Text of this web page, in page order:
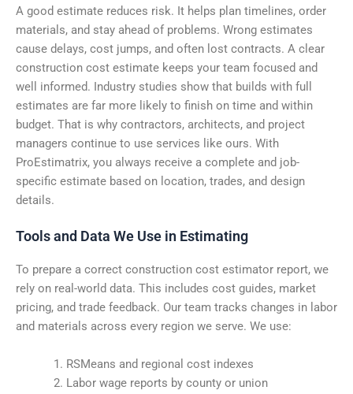
A good estimate reduces risk. It helps plan timelines, order
materials, and stay ahead of problems. Wrong estimates
cause delays, cost jumps, and often lost contracts. A clear
construction cost estimate keeps your team focused and
well informed. Industry studies show that builds with full
estimates are far more likely to finish on time and within
budget. That is why contractors, architects, and project
managers continue to use services like ours. With
ProEstimatrix, you always receive a complete and job-
specific estimate based on location, trades, and design
details.
Tools and Data We Use in Estimating
To prepare a correct construction cost estimator report, we
rely on real-world data. This includes cost guides, market
pricing, and trade feedback. Our team tracks changes in labor
and materials across every region we serve. We use:
RSMeans and regional cost indexes
Labor wage reports by county or union